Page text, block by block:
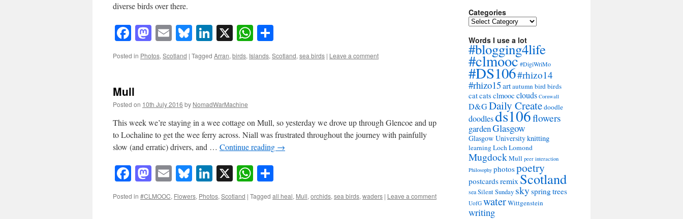
diverse birds over there.
Facebook
Mastodon
EmailBluesky
LinkedIn
X WhatsApp
Posted in Photos, Scotland | Tagged Arran, birds, Islands, Scotland, sea birds | Leave a comment
Mull
Posted on 10th July 2016 by NomadWarMachine
This week we’re staying in a wee cottage on Mull, so yesterday we drove up through Glencoe and up
to Lochaline to get the wee ferry across. Niall was frustrated throughout the journey with painfully
slow (and erratic) drivers, and … Continue reading →
Facebook
Mastodon
EmailBluesky
LinkedIn
X WhatsApp
Posted in #CLMOOC, Flowers, Photos, Scotland | Tagged all heal, Mull, orchids, sea birds, waders | Leave a comment
Categories
Categories
Words I use a lot
#blogging4life
#clmooc#DigiWriMo
#DS106#rhizo14
#rhizo15artautumnbirdbirds
catcats clmooc clouds Cornwall
D&GDaily Createdoodle
doodlesds106flowers
gardenGlasgow
Glasgow Universityknitting
learning Loch Lomond
MugdockMull peer interaction
Philosophy photospoetry
postcardsremix Scotland
seaSilent Sunday skyspringtrees
UofG waterWittgenstein
writing